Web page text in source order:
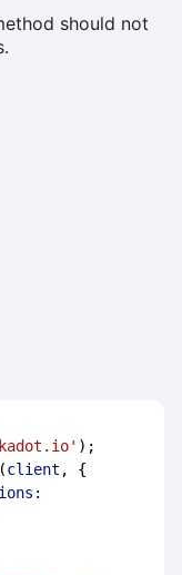
should not
);
(client